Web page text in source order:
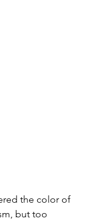
the color of
but too